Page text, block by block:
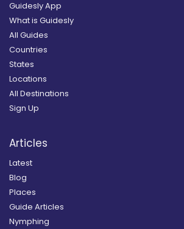
Guidesly App
What is Guidesly
All Guides
Countries
States
Locations
All Destinations
Sign Up
Articles
Latest
Blog
Places
Guide Articles
Nymphing